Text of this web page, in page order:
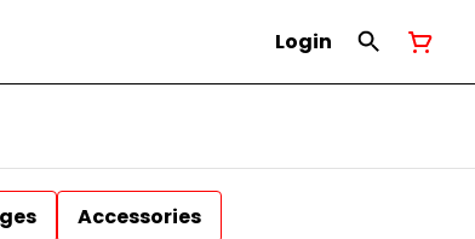
Login
Accessories